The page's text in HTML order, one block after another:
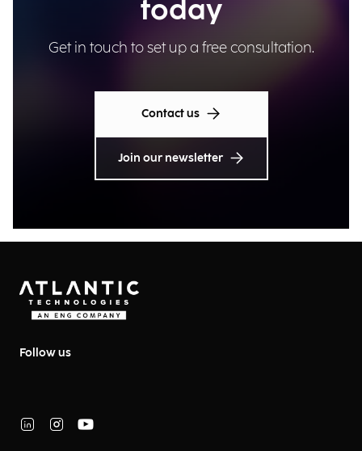
today
Get in touch to set up a free consultation.
Contact us
Join our newsletter
Follow us